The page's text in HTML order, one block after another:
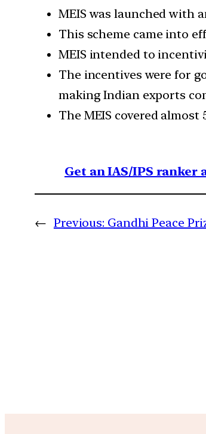
MEIS was launched with
This scheme came into
MEIS intended to
The incentives were for
making Indian exports
The MEIS covered
Get an IAS/IPS ranker
← Previous: Gandhi Peace